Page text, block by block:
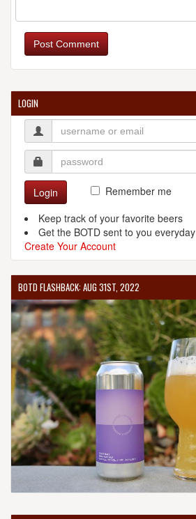
Post Comment
LOGIN
Login
Remember me
Keep track of your favorite beers
Get the BOTD sent to you everyday
Create Your Account
BOTD FLASHBACK: AUG 31ST, 2022